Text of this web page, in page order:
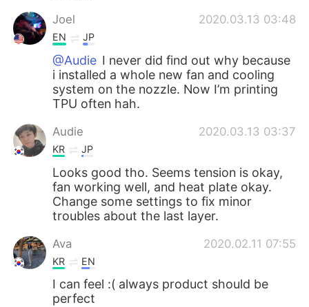
Joel 2020.03.13 03:48
EN JP
@Audie I never did find out why because
i installed a whole new fan and cooling
system on the nozzle. Now I’m printing
TPU often hah.
Audie 2020.03.13 03:37
KR JP
Looks good tho. Seems tension is okay,
fan working well, and heat plate okay.
Change some settings to fix minor
troubles about the last layer.
Ava 2020.02.11 07:55
KR EN
I can feel :( always product should be
perfect